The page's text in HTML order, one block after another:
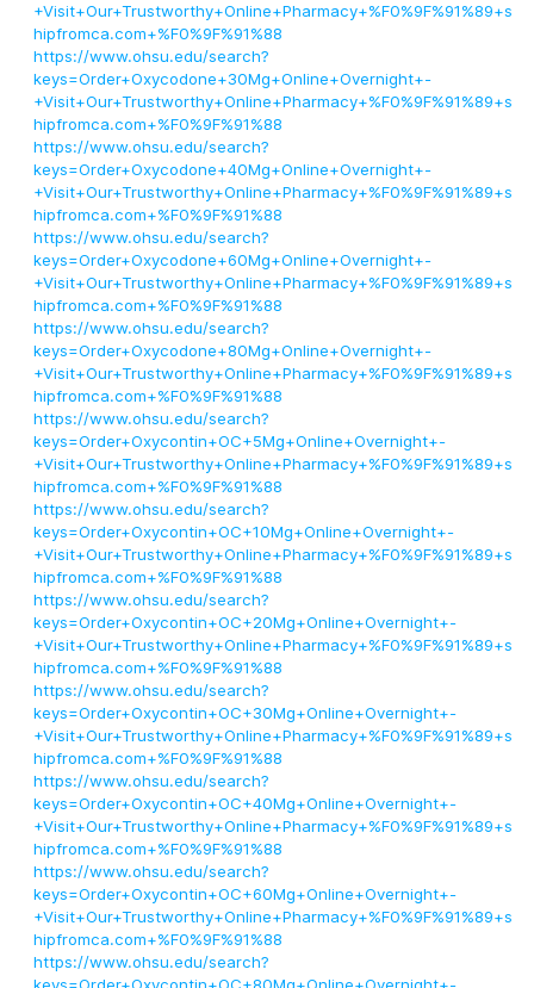
+Visit+Our+Trustworthy+Online+Pharmacy+%F0%9F%91%89+s
hipfromca.com+%F0%9F%91%88
https://www.ohsu.edu/search?
keys=Order+Oxycodone+30Mg+Online+Overnight+-
+Visit+Our+Trustworthy+Online+Pharmacy+%F0%9F%91%89+s
hipfromca.com+%F0%9F%91%88
https://www.ohsu.edu/search?
keys=Order+Oxycodone+40Mg+Online+Overnight+-
+Visit+Our+Trustworthy+Online+Pharmacy+%F0%9F%91%89+s
hipfromca.com+%F0%9F%91%88
https://www.ohsu.edu/search?
keys=Order+Oxycodone+60Mg+Online+Overnight+-
+Visit+Our+Trustworthy+Online+Pharmacy+%F0%9F%91%89+s
hipfromca.com+%F0%9F%91%88
https://www.ohsu.edu/search?
keys=Order+Oxycodone+80Mg+Online+Overnight+-
+Visit+Our+Trustworthy+Online+Pharmacy+%F0%9F%91%89+s
hipfromca.com+%F0%9F%91%88
https://www.ohsu.edu/search?
keys=Order+Oxycontin+OC+5Mg+Online+Overnight+-
+Visit+Our+Trustworthy+Online+Pharmacy+%F0%9F%91%89+s
hipfromca.com+%F0%9F%91%88
https://www.ohsu.edu/search?
keys=Order+Oxycontin+OC+10Mg+Online+Overnight+-
+Visit+Our+Trustworthy+Online+Pharmacy+%F0%9F%91%89+s
hipfromca.com+%F0%9F%91%88
https://www.ohsu.edu/search?
keys=Order+Oxycontin+OC+20Mg+Online+Overnight+-
+Visit+Our+Trustworthy+Online+Pharmacy+%F0%9F%91%89+s
hipfromca.com+%F0%9F%91%88
https://www.ohsu.edu/search?
keys=Order+Oxycontin+OC+30Mg+Online+Overnight+-
+Visit+Our+Trustworthy+Online+Pharmacy+%F0%9F%91%89+s
hipfromca.com+%F0%9F%91%88
https://www.ohsu.edu/search?
keys=Order+Oxycontin+OC+40Mg+Online+Overnight+-
+Visit+Our+Trustworthy+Online+Pharmacy+%F0%9F%91%89+s
hipfromca.com+%F0%9F%91%88
https://www.ohsu.edu/search?
keys=Order+Oxycontin+OC+60Mg+Online+Overnight+-
+Visit+Our+Trustworthy+Online+Pharmacy+%F0%9F%91%89+s
hipfromca.com+%F0%9F%91%88
https://www.ohsu.edu/search?